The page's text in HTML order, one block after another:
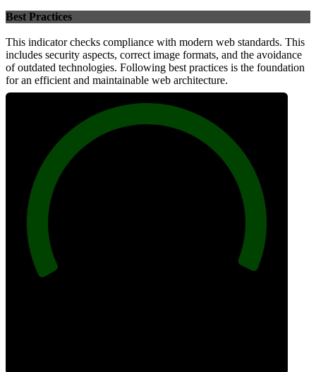
Best Practices
This indicator checks compliance with modern web standards. This
includes security aspects, correct image formats, and the avoidance
of outdated technologies. Following best practices is the foundation
for an efficient and maintainable web architecture.